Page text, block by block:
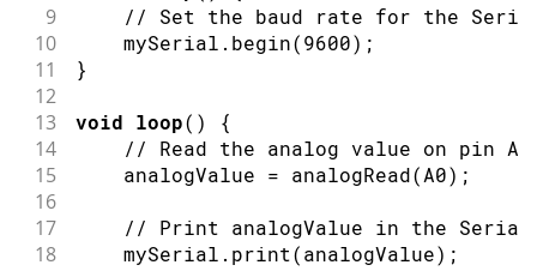
9 // Set the baud rate for the
10
    mySerial
. begin(9600) ;
11 }
12
13
void loop( ) {
14 // Read the analog value on pin A0
15
    analogValue
= analogRead(A0) ;
16
17
// Print analogValue in the Serial
18
    mySerial
. print(analogValue) ;